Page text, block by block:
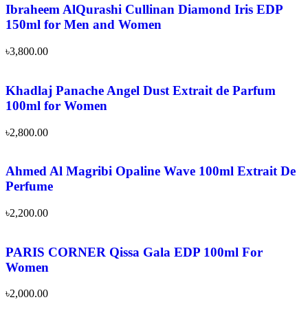
Ibraheem AlQurashi Cullinan Diamond Iris EDP
150ml for Men and Women
৳3,800.00
Khadlaj Panache Angel Dust Extrait de Parfum
100ml for Women
৳2,800.00
Ahmed Al Magribi Opaline Wave 100ml Extrait De
Perfume
৳2,200.00
PARIS CORNER Qissa Gala EDP 100ml For
Women
৳2,000.00